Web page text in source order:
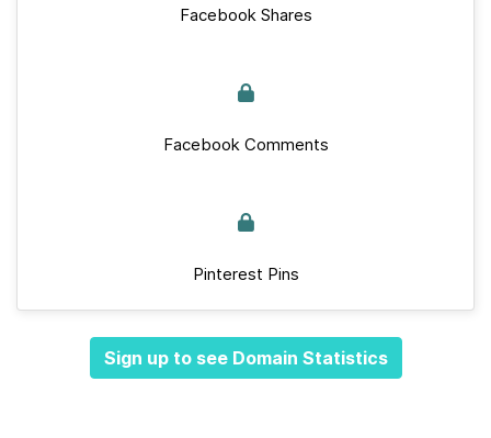
Facebook Shares
Facebook Comments
Pinterest Pins
Sign up to see Domain Statistics